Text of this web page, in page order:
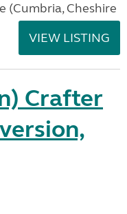
(Cumbria, Cheshire
VIEW LISTING
Crafter